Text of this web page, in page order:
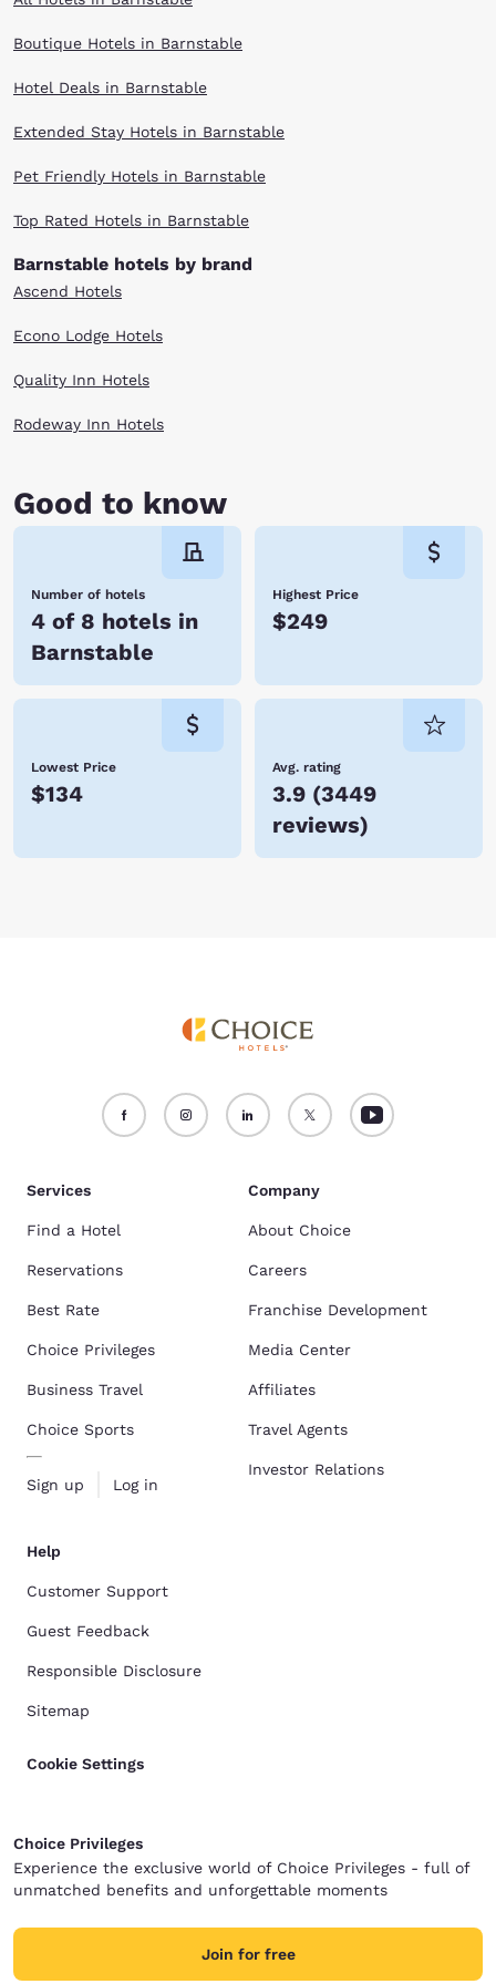
Boutique Hotels in Barnstable
Hotel Deals in Barnstable
Extended Stay Hotels in Barnstable
Pet Friendly Hotels in Barnstable
Top Rated Hotels in Barnstable
Barnstable hotels by brand
Ascend Hotels
Econo Lodge Hotels
Quality Inn Hotels
Rodeway Inn Hotels
Good to know
Number of hotels
4 of 8 hotels in
Barnstable
Highest Price
$249
Lowest Price
$134
Avg. rating
3.9 (3449
reviews)
Services
Find a Hotel
Reservations
Best Rate
Choice Privileges
Business Travel
Choice Sports
Sign up Log in
Company
About Choice
Careers
Franchise Development
Media Center
Affiliates
Travel Agents
Investor Relations
Help
Customer Support
Guest Feedback
Responsible Disclosure
Sitemap
Cookie Settings
Choice Privileges
Experience the exclusive world of Choice Privileges - full of
unmatched benefits and unforgettable moments
Join for free